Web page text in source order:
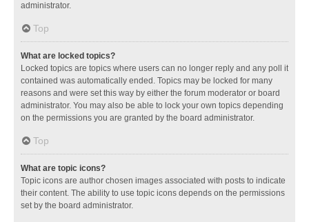
administrator.
Top
What are locked topics?
Locked topics are topics where users can no longer reply and any poll it
contained was automatically ended. Topics may be locked for many
reasons and were set this way by either the forum moderator or board
administrator. You may also be able to lock your own topics depending
on the permissions you are granted by the board administrator.
Top
What are topic icons?
Topic icons are author chosen images associated with posts to indicate
their content. The ability to use topic icons depends on the permissions
set by the board administrator.